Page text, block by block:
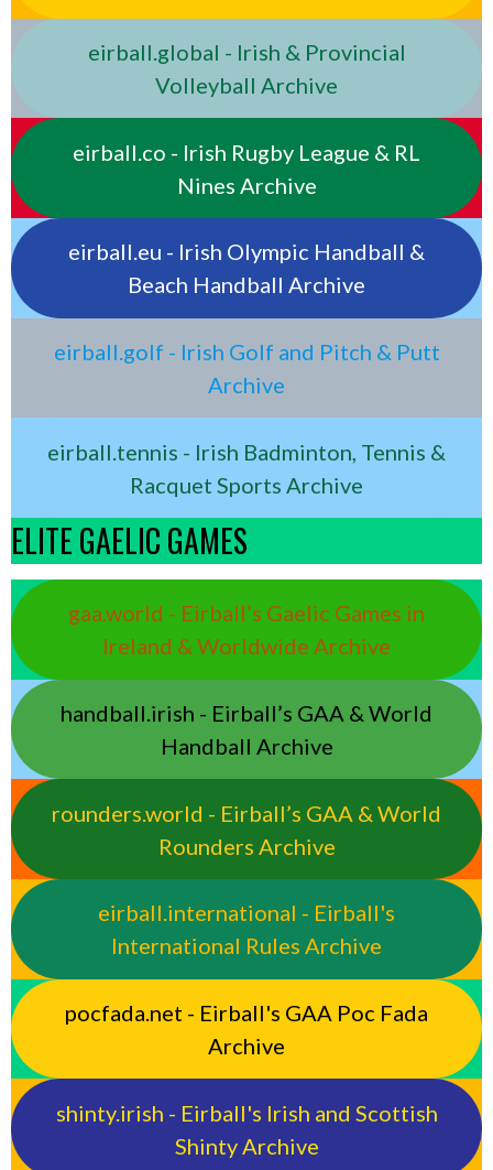
eirball.global - Irish & Provincial
Volleyball Archive
eirball.co - Irish Rugby League & RL
Nines Archive
eirball.eu - Irish Olympic Handball &
Beach Handball Archive
eirball.golf - Irish Golf and Pitch & Putt
Archive
eirball.tennis - Irish Badminton, Tennis &
Racquet Sports Archive
ELITE GAELIC GAMES
gaa.world - Eirball’s Gaelic Games in
Ireland & Worldwide Archive
handball.irish - Eirball’s GAA & World
Handball Archive
rounders.world - Eirball’s GAA & World
Rounders Archive
eirball.international - Eirball's
International Rules Archive
pocfada.net - Eirball's GAA Poc Fada
Archive
shinty.irish - Eirball's Irish and Scottish
Shinty Archive